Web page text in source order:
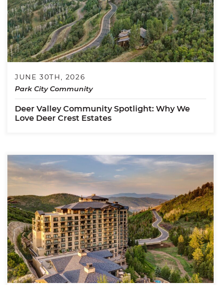
JUNE 30TH, 2026
Park City Community
Deer Valley Community Spotlight: Why We
Love Deer Crest Estates